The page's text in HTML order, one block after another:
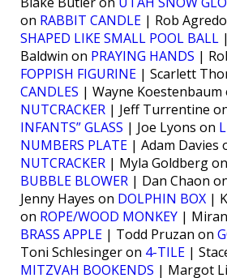
on RABBIT CANDLE | Rob
SHAPED LIKE SMALL POOL BALL
Baldwin on PRAYING HANDS |
FOPPISH FIGURINE | Scarlett
CANDLES | Wayne Koestenbaum
NUTCRACKER | Jeff Turrentine
INFANTS” GLASS | Joe Lyons on
NUMBERS PLATE | Adam Davies
NUTCRACKER | Myla Goldberg on
BUBBLE BLOWER | Dan Chaon
Jenny Hayes on DOLPHIN BOX |
on ROPE/WOOD MONKEY |
BRASS APPLE | Todd Pruzan on
Toni Schlesinger on 4-TILE |
MITZVAH BOOKENDS | Margot